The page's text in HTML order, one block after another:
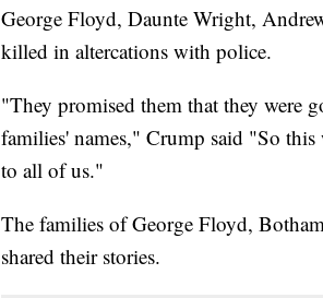
George Floyd, Daunte Wright,
killed in altercations with police.
"They promised them that they were
families' names," Crump said "So
to all of us."
The families of George Floyd,
shared their stories.